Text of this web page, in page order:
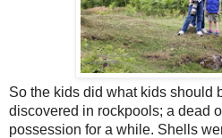
So the kids did what kids should
discovered in rockpools; a dead
possession for a while. Shells